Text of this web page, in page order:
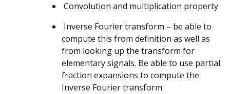
Convolution and multiplication property
Inverse Fourier transform – be able to
compute this from definition as well as
from looking up the transform for
elementary signals. Be able to use partial
fraction expansions to compute the
Inverse Fourier transform.